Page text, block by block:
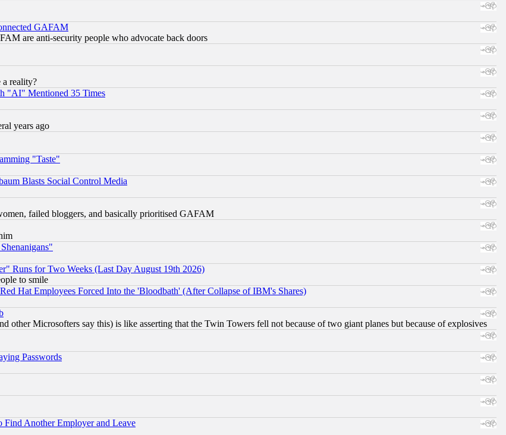
GAFAM
are anti-security people who advocate back doors
reality?
"AI" Mentioned 35 Times
years ago
"Taste"
Blasts Social Control Media
failed bloggers, and basically prioritised GAFAM
Runs for Two Weeks (Last Day August 19th 2026)
to smile
Hat Employees Forced Into the 'Bloodbath' (After Collapse of IBM's Shares)
Microsofters say this) is like asserting that the Twin Towers fell not because of two giant planes but because of explosives
Passwords
Another Employer and Leave